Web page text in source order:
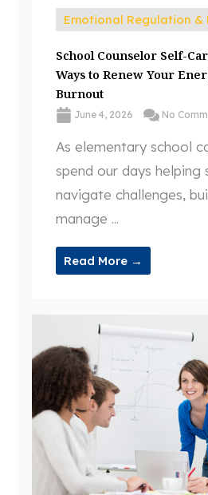
Emotional Regulation &
School Counselor Self-
Ways to Renew Your
Burnout
June 4, 2026 No
As elementary school
spend our days helping
navigate challenges,
manage ...
Read More →